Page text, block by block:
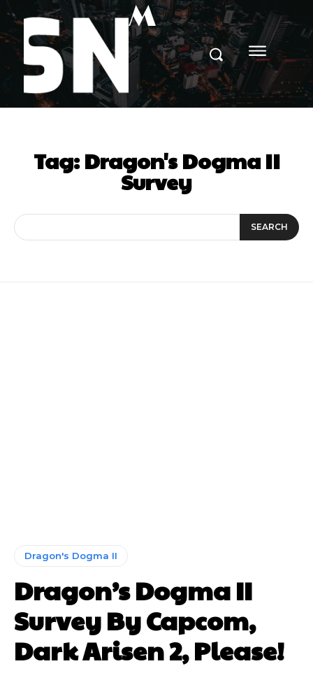
M
Tag:Dragon's Dogma II
Survey
SEARCH
Dragon's Dogma II
Dragon’s Dogma II
Survey By Capcom,
Dark Arisen 2, Please!